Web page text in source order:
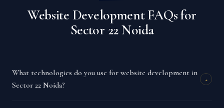
Website Development FAQs for
Sector 22 Noida
What technologies do you use for website development in
Sector 22 Noida?
+